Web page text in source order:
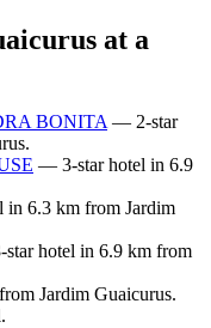
at a
BONITA— 2-star
— 3-star hotel in 6.9
6.3 km from Jardim
hotel in 6.9 km from
Jardim Guaicurus.